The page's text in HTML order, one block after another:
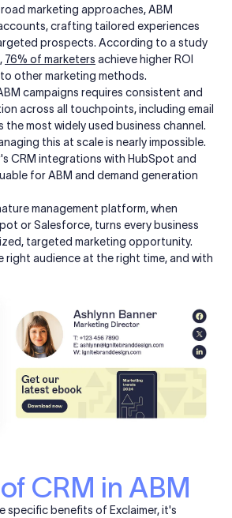
marketing approaches, ABM
crafting tailored experiences
prospects. According to a study
76% of marketers achieve higher ROI
other marketing methods.
campaigns requires consistent and
across all touchpoints, including email
the most widely used business channel.
this at scale is nearly impossible.
CRM integrations with HubSpot and
for ABM and demand generation
management platform, when
or Salesforce, turns every business
targeted marketing opportunity.
right audience at the right time, and with
CRM in ABM
specific benefits of Exclaimer, it's